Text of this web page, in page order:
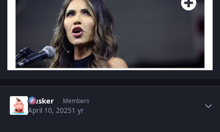
Husker Members
April 10, 20251 yr